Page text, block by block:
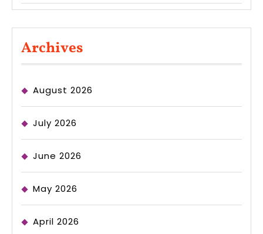
Archives
August 2026
July 2026
June 2026
May 2026
April 2026